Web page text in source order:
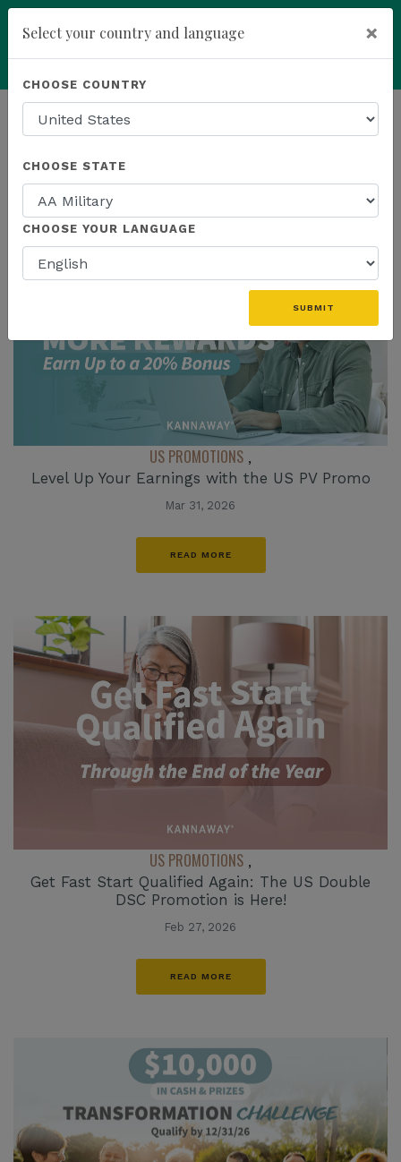
HOMEPAGE NEWS US PROMOTIONS
THE LATEST - US PROMOTIONS
US PROMOTIONS ,
Level Up Your Earnings with the US PV Promo
Mar 31, 2026
READ MORE
US PROMOTIONS ,
Get Fast Start Qualified Again: The US Double
DSC Promotion is Here!
Feb 27, 2026
READ MORE
Select your country and language ×
CHOOSE COUNTRY
CHOOSE STATE
CHOOSE YOUR LANGUAGE
SUBMIT